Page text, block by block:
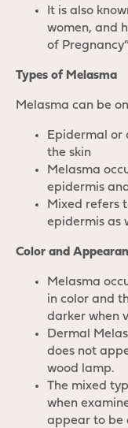
It is also
women, and
of
Types of Melasma
Melasma can be
Epidermal or
the skin
Melasma
epidermis
Mixed refers
epidermis as
Color and
Melasma
in color and
darker when
Dermal
does not
wood lamp.
The mixed
when
appear to be